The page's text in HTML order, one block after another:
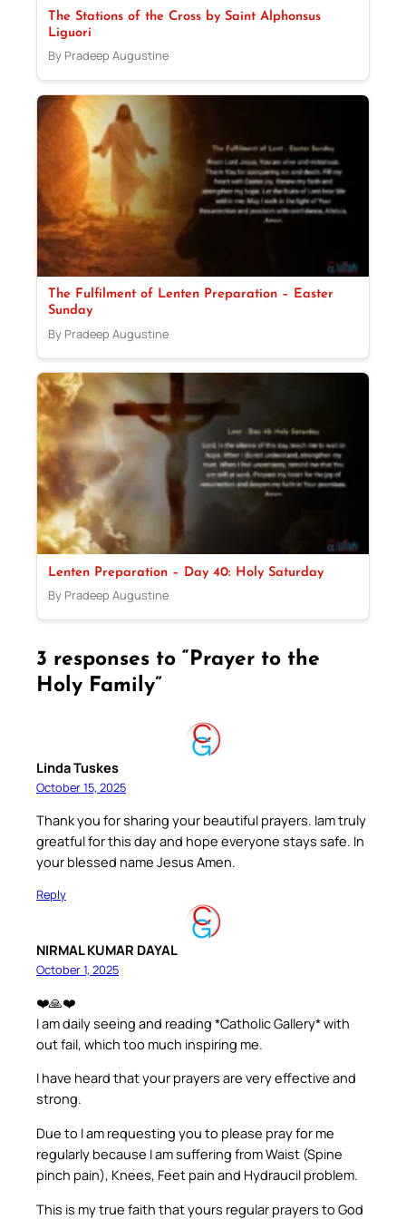
The Stations of the Cross by Saint Alphonsus
Liguori
By Pradeep Augustine
The Fulfilment of Lenten Preparation – Easter
Sunday
By Pradeep Augustine
Lenten Preparation – Day 40: Holy Saturday
By Pradeep Augustine
3 responses to “Prayer to the
Holy Family”
Linda Tuskes
October 15, 2025
Thank you for sharing your beautiful prayers. Iam truly
greatful for this day and hope everyone stays safe. In
your blessed name Jesus Amen.
Reply
NIRMAL KUMAR DAYAL
October 1, 2025
❤️🙏❤️
I am daily seeing and reading *Catholic Gallery* with
out fail, which too much inspiring me.
I have heard that your prayers are very effective and
strong.
Due to I am requesting you to please pray for me
regularly because I am suffering from Waist (Spine
pinch pain), Knees, Feet pain and Hydraucil problem.
This is my true faith that yours regular prayers to God